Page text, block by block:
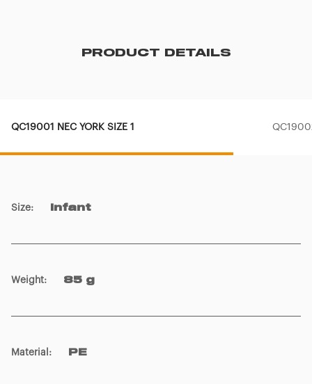
PRODUCT DETAILS
QC19001 NEC YORK SIZE 1
Size: Infant
Weight: 85 g
Material : PE